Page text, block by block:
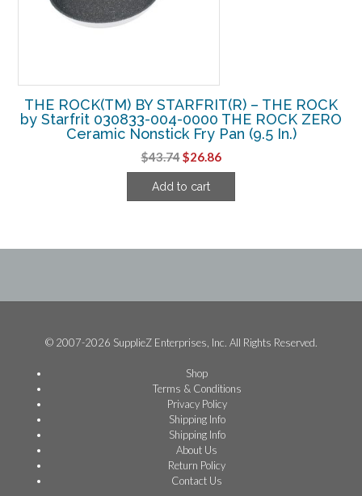
THE ROCK(TM) BY STARFRIT(R) – THE ROCK
by Starfrit 030833-004-0000 THE ROCK ZERO
Ceramic Nonstick Fry Pan (9.5 In.)
$43.74Original
price
was:
$26.86Current
price
Add to cart
© 2007-2026 SupplieZ Enterprises, Inc. All Rights Reserved.
Shop
Terms & Conditions
Privacy Policy
Shipping Info
Shipping Info
About Us
Return Policy
Contact Us